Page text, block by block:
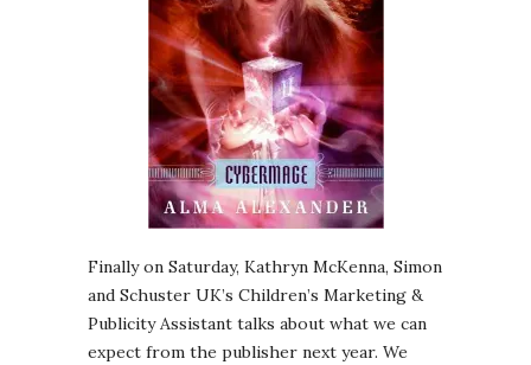
Finally on Saturday, Kathryn McKenna, Simon
and Schuster UK’s Children’s Marketing &
Publicity Assistant talks about what we can
expect from the publisher next year. We